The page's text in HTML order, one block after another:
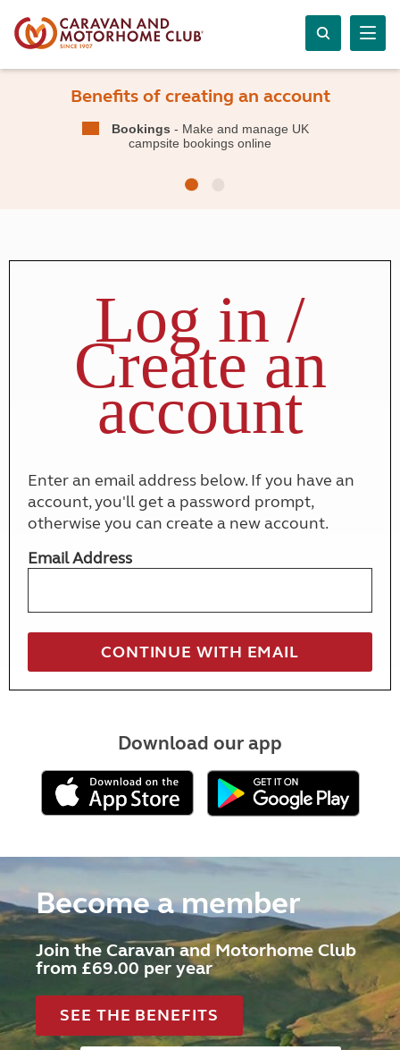
Benefits of creating an account
Bookings - Make and manage UK
campsite bookings online
Log in /
Create an
account
Enter an email address below. If you have an
account, you'll get a password prompt,
otherwise you can create a new account.
Email Address
Download our app
Become a member
Join the Caravan and Motorhome Club
from £69.00 per year
SEE THE BENEFITS